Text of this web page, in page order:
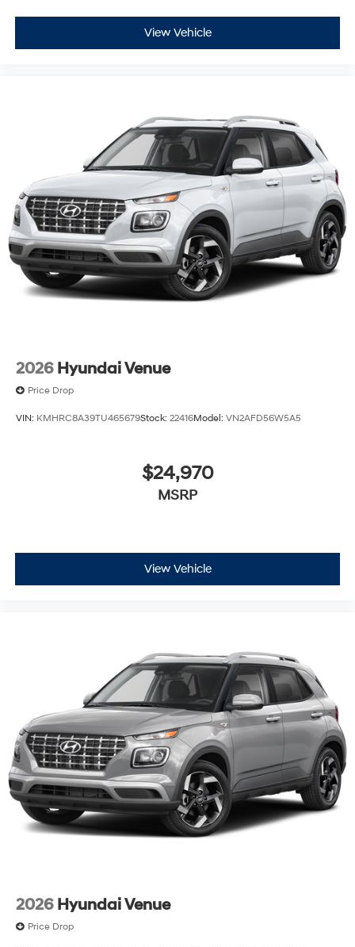
View Vehicle
2026 Hyundai Venue
Price Drop
VIN: KMHRC8A39TU465679Stock: 22416Model: VN2AFD56W5A5
$24,970
MSRP
View Vehicle
2026 Hyundai Venue
Price Drop